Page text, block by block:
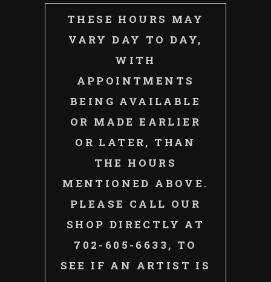
THESE HOURS MAY
VARY DAY TO DAY,
WITH
APPOINTMENTS
BEING AVAILABLE
OR MADE EARLIER
OR LATER, THAN
THE HOURS
MENTIONED ABOVE.
PLEASE CALL OUR
SHOP DIRECTLY AT
702-605-6633, TO
SEE IF AN ARTIST IS